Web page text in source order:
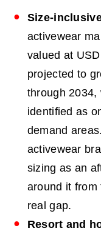
Size-
activewear
valued at
projected to
through 2034,
identified as
demand
activewear
sizing as an
around it from
real gap.
Resort and